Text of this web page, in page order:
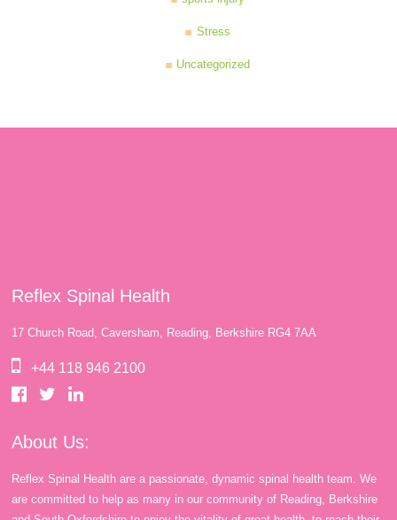
Stress
Uncategorized
Reflex Spinal Health
17 Church Road, Caversham, Reading, Berkshire RG4 7AA
+44 118 946 2100
About Us:
Reflex Spinal Health are a passionate, dynamic spinal health team. We
are committed to help as many in our community of Reading, Berkshire